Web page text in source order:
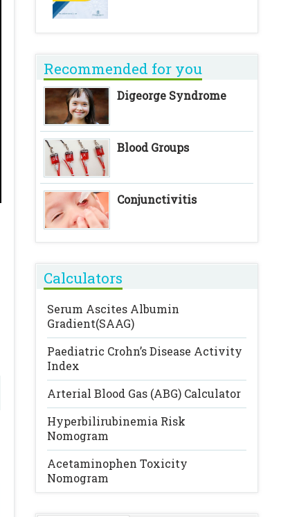
Recommended for you
Digeorge Syndrome
Blood Groups
Conjunctivitis
Calculators
Serum Ascites Albumin
Gradient(SAAG)
Paediatric Crohn’s Disease Activity
Index
Arterial Blood Gas (ABG) Calculator
Hyperbilirubinemia Risk
Nomogram
Acetaminophen Toxicity
Nomogram